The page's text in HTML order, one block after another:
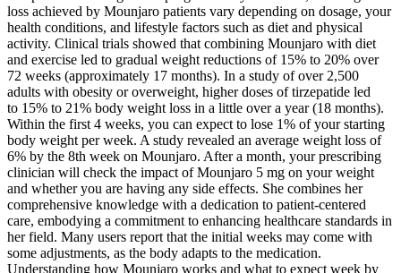
loss achieved by Mounjaro patients vary depending on dosage, your
health conditions, and lifestyle factors such as diet and physical
activity. Clinical trials showed that combining Mounjaro with diet
and exercise led to gradual weight reductions of 15% to 20% over
72 weeks (approximately 17 months). In a study of over 2,500
adults with obesity or overweight, higher doses of tirzepatide led
to 15% to 21% body weight loss in a little over a year (18 months).
Within the first 4 weeks, you can expect to lose 1% of your starting
body weight per week. A study revealed an average weight loss of
6% by the 8th week on Mounjaro. After a month, your prescribing
clinician will check the impact of Mounjaro 5 mg on your weight
and whether you are having any side effects. She combines her
comprehensive knowledge with a dedication to patient-centered
care, embodying a commitment to enhancing healthcare standards in
her field. Many users report that the initial weeks may come with
some adjustments, as the body adapts to the medication.
Understanding how Mounjaro works and what to expect week by